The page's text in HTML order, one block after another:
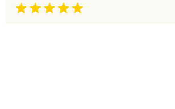
